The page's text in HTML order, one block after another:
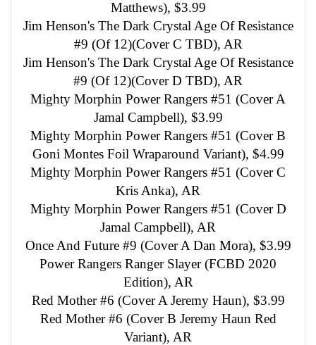
Matthews), $3.99
Jim Henson's The Dark Crystal Age Of Resistance
#9 (Of 12)(Cover C TBD), AR
Jim Henson's The Dark Crystal Age Of Resistance
#9 (Of 12)(Cover D TBD), AR
Mighty Morphin Power Rangers #51 (Cover A
Jamal Campbell), $3.99
Mighty Morphin Power Rangers #51 (Cover B
Goni Montes Foil Wraparound Variant), $4.99
Mighty Morphin Power Rangers #51 (Cover C
Kris Anka), AR
Mighty Morphin Power Rangers #51 (Cover D
Jamal Campbell), AR
Once And Future #9 (Cover A Dan Mora), $3.99
Power Rangers Ranger Slayer (FCBD 2020
Edition), AR
Red Mother #6 (Cover A Jeremy Haun), $3.99
Red Mother #6 (Cover B Jeremy Haun Red
Variant), AR